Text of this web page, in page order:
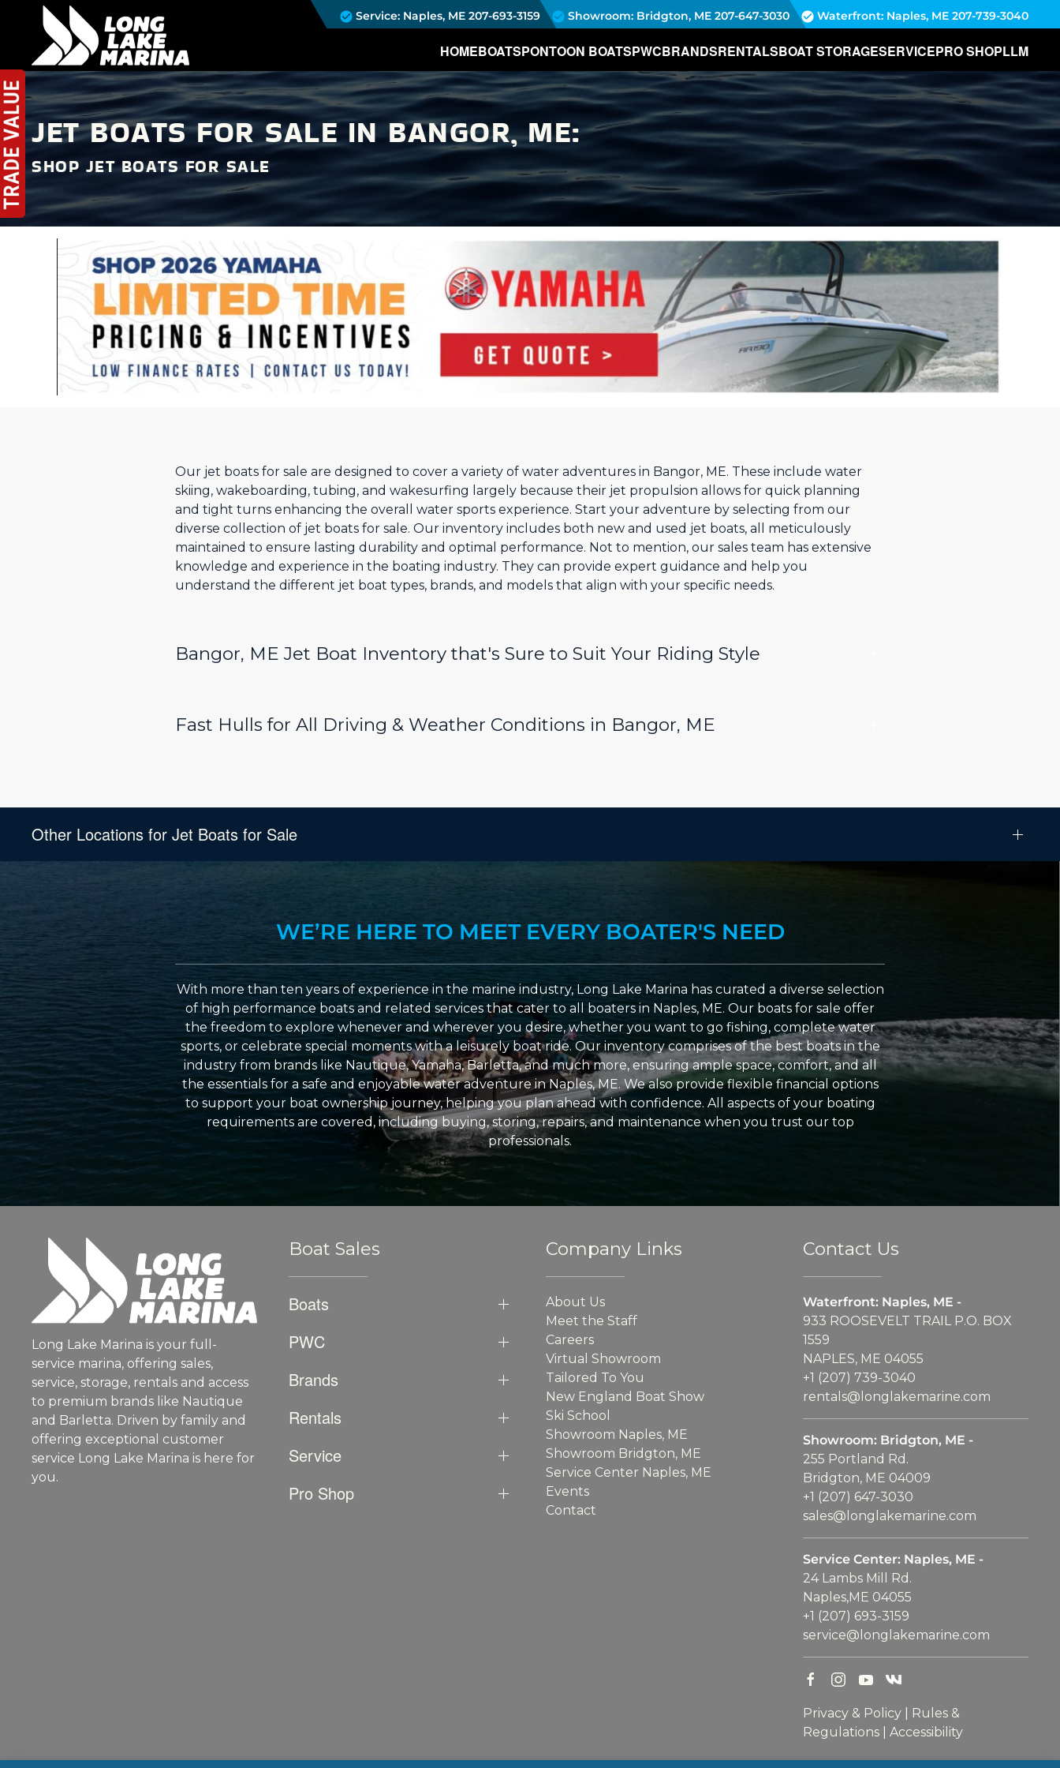
Service: Naples, ME 207-693-3159 Showroom: Bridgton, ME 207-647-3030 Waterfront: Naples, ME 207-739-3040
HOMEBOATSPONTOON BOATSPWCBRANDSRENTALSBOAT STORAGESERVICEPRO SHOPLLM
JET BOATS FOR SALE IN BANGOR, ME:
SHOP JET BOATS FOR SALE
Our jet boats for sale are designed to cover a variety of water adventures in Bangor, ME. These include water
skiing, wakeboarding, tubing, and wakesurfing largely because their jet propulsion allows for quick planning
and tight turns enhancing the overall water sports experience. Start your adventure by selecting from our
diverse collection of jet boats for sale. Our inventory includes both new and used jet boats, all meticulously
maintained to ensure lasting durability and optimal performance. Not to mention, our sales team has extensive
knowledge and experience in the boating industry. They can provide expert guidance and help you
understand the different jet boat types, brands, and models that align with your specific needs.
Bangor, ME Jet Boat Inventory that's Sure to Suit Your Riding Style
Fast Hulls for All Driving & Weather Conditions in Bangor, ME
Other Locations for Jet Boats for Sale
WE’RE HERE TO MEET EVERY BOATER'S NEED
With more than ten years of experience in the marine industry, Long Lake Marina has curated a diverse selection
of high performance boats and related services that cater to all boaters in Naples, ME. Our boats for sale offer
the freedom to explore whenever and wherever you desire, whether you want to go fishing, complete water
sports, or celebrate special moments with a leisurely boat ride. Our inventory comprises of the best boats in the
industry from brands like Nautique, Yamaha, Barletta, and much more, ensuring ample space, comfort, and all
the essentials for a safe and enjoyable water adventure in Naples, ME. We also provide flexible financial options
to support your boat ownership journey, helping you plan ahead with confidence. All aspects of your boating
requirements are covered, including buying, storing, repairs, and maintenance when you trust our top
professionals.
Long Lake Marina is your full-
service marina, offering sales,
service, storage, rentals and access
to premium brands like Nautique
and Barletta. Driven by family and
offering exceptional customer
service Long Lake Marina is here for
you.
Boat Sales
Boats
PWC
Brands
Rentals
Service
Pro Shop
Company Links
About Us
Meet the Staff
Careers
Virtual Showroom
Tailored To You
New England Boat Show
Ski School
Showroom Naples, ME
Showroom Bridgton, ME
Service Center Naples, ME
Events
Contact
Contact Us
Waterfront: Naples, ME -
933 ROOSEVELT TRAIL P.O. BOX
1559
NAPLES, ME 04055
+1 (207) 739-3040
rentals@longlakemarine.com
Showroom: Bridgton, ME -
255 Portland Rd.
Bridgton, ME 04009
+1 (207) 647-3030
sales@longlakemarine.com
Service Center: Naples, ME -
24 Lambs Mill Rd.
Naples,ME 04055
+1 (207) 693-3159
service@longlakemarine.com
Privacy & Policy
Rules &
Regulations
Accessibility